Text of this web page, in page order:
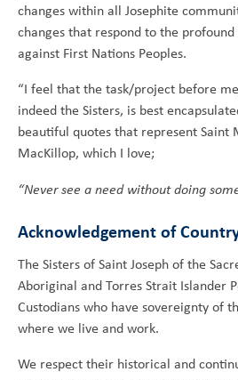
changes within all Josephite
changes that respond to the
against First Nations Peoples.
“I feel that the task/project before
indeed the Sisters, is best
beautiful quotes that represent Saint
MacKillop, which I love;
“Never see a need without doing
Acknowledgement of
The Sisters of Saint Joseph of the
Aboriginal and Torres Strait Islander
Custodians who have sovereignty of
where we live and work.
We respect their historical and